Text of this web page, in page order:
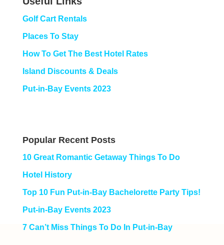
Golf Cart Rentals
Places To Stay
How To Get The Best Hotel Rates
Island Discounts & Deals
Put-in-Bay Events 2023
Popular Recent Posts
10 Great Romantic Getaway Things To Do
Hotel History
Top 10 Fun Put-in-Bay Bachelorette Party Tips!
Put-in-Bay Events 2023
7 Can’t Miss Things To Do In Put-in-Bay